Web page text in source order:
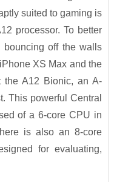
suited to gaming is
processor. To better
bouncing off the walls
XS Max and the
the A12 Bionic, an A-
This powerful Central
of a 6-core CPU in
is also an 8-core
for evaluating,